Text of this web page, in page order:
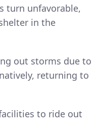
turn unfavorable,
in the
out storms due to
returning to
to ride out